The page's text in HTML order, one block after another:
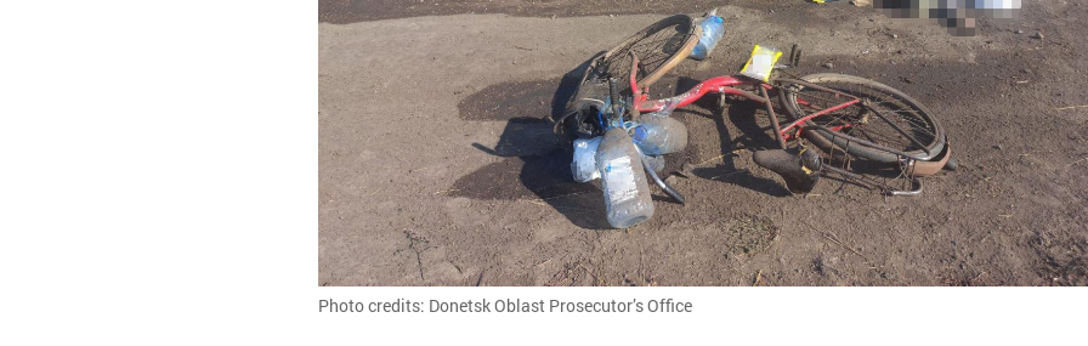
Photo credits: Donetsk Oblast Prosecutor’s Office